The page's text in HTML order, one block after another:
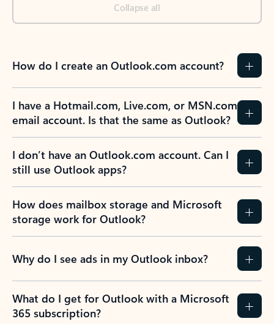
Collapse all
How do I create an Outlook.com account?
I have a Hotmail.com, Live.com, or MSN.com
email account. Is that the same as Outlook?
I don’t have an Outlook.com account. Can I
still use Outlook apps?
How does mailbox storage and Microsoft
storage work for Outlook?
Why do I see ads in my Outlook inbox?
What do I get for Outlook with a Microsoft
365 subscription?